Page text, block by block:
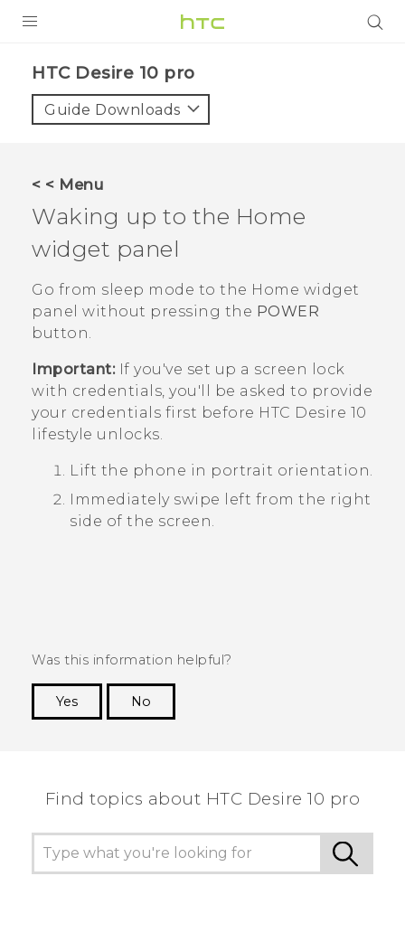
HTC Desire 10 pro‎
Guide Downloads
< < Menu
Waking up to the Home
widget panel
Go from sleep mode to the Home widget
panel without pressing the POWER
button.
Important:If you've set up a screen lock
with credentials, you'll be asked to provide
your credentials first before HTC Desire 10
lifestyle unlocks.
Lift the phone in portrait orientation.
Immediately swipe left from the right
side of the screen.
Was this information helpful?
Yes
No
Find topics about HTC Desire 10 pro